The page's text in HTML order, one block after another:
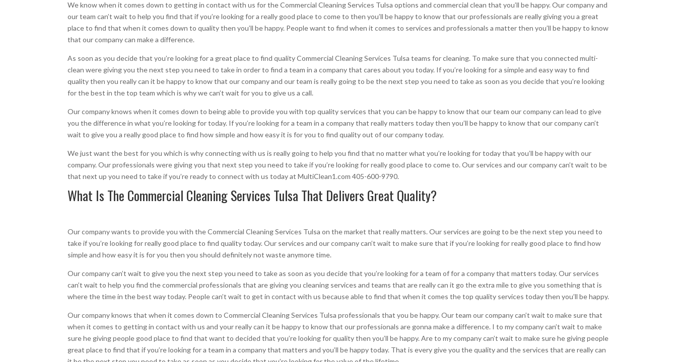
We know when it comes down to getting in contact with us for the Commercial Cleaning Services Tulsa options and commercial clean that you’ll be happy. Our company and
our team can’t wait to help you find that if you’re looking for a really good place to come to then you’ll be happy to know that our professionals are really giving you a great
place to find that when it comes down to quality then you’ll be happy. People want to find when it comes to services and professionals a matter then you’ll be happy to know
that our company can make a difference.
As soon as you decide that you’re looking for a great place to find quality Commercial Cleaning Services Tulsa teams for cleaning. To make sure that you connected multi-
clean were giving you the next step you need to take in order to find a team in a company that cares about you today. If you’re looking for a simple and easy way to find
quality then you really can it be happy to know that our company and our team is really going to be the next step you need to take as soon as you decide that you’re looking
for the best in the top team which is why we can’t wait for you to give us a call.
Our company knows when it comes down to being able to provide you with top quality services that you can be happy to know that our team our company can lead to give
you the difference in what you’re looking for today. If you’re looking for a team in a company that really matters today then you’ll be happy to know that our company can’t
wait to give you a really good place to find how simple and how easy it is for you to find quality out of our company today.
We just want the best for you which is why connecting with us is really going to help you find that no matter what you’re looking for today that you’ll be happy with our
company. Our professionals were giving you that next step you need to take if you’re looking for really good place to come to. Our services and our company can’t wait to be
that next up you need to take if you’re ready to connect with us today at MultiClean1.com 405-600-9790.
What Is The Commercial Cleaning Services Tulsa That Delivers Great Quality?
Our company wants to provide you with the Commercial Cleaning Services Tulsa on the market that really matters. Our services are going to be the next step you need to
take if you’re looking for really good place to find quality today. Our services and our company can’t wait to make sure that if you’re looking for really good place to find how
simple and how easy it is for you then you should definitely not waste anymore time.
Our company can’t wait to give you the next step you need to take as soon as you decide that you’re looking for a team of for a company that matters today. Our services
can’t wait to help you find the commercial professionals that are giving you cleaning services and teams that are really can it go the extra mile to give you something that is
where the time in the best way today. People can’t wait to get in contact with us because able to find that when it comes the top quality services today then you’ll be happy.
Our company knows that when it comes down to Commercial Cleaning Services Tulsa professionals that you be happy. Our team our company can’t wait to make sure that
when it comes to getting in contact with us and your really can it be happy to know that our professionals are gonna make a difference. I to my company can’t wait to make
sure he giving people good place to find that want to decided that you’re looking for quality then you’ll be happy. Are to my company can’t wait to make sure he giving people
great place to find that if you’re looking for a team in a company that matters and you’ll be happy today. That is every give you the quality and the services that are really can